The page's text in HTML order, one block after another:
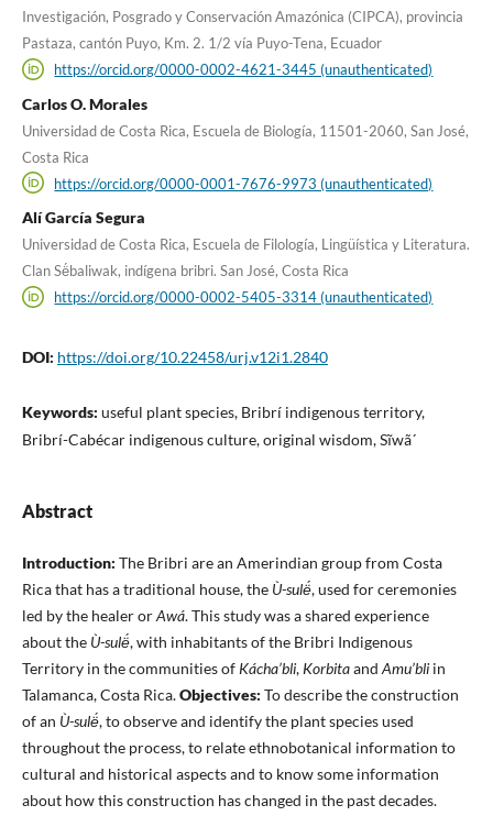
Investigación, Posgrado y Conservación Amazónica (CIPCA), provincia
Pastaza, cantón Puyo, Km. 2. 1/2 vía Puyo-Tena, Ecuador
https://orcid.org/0000-0002-4621-3445 (unauthenticated)
Carlos O. Morales
Universidad de Costa Rica, Escuela de Biología, 11501-2060, San José,
Costa Rica
https://orcid.org/0000-0001-7676-9973 (unauthenticated)
Alí García Segura
Universidad de Costa Rica, Escuela de Filología, Lingüística y Literatura.
Clan Së́baliwak, indígena bribri. San José, Costa Rica
https://orcid.org/0000-0002-5405-3314 (unauthenticated)
DOI: https://doi.org/10.22458/urj.v12i1.2840
Keywords: useful plant species, Bribrí indigenous territory,
Bribrí-Cabécar indigenous culture, original wisdom, Sĩwã´
Abstract
Introduction: The Bribri are an Amerindian group from Costa
Rica that has a traditional house, the Ù-sulë́, used for ceremonies
led by the healer orAwá. This study was a shared experience
about the Ù-sulë́, with inhabitants of the Bribri Indigenous
Territory in the communities of Kácha’bli, Korbitaand Amu’bliin
Talamanca, Costa Rica.Objectives: To describe the construction
of an Ù-sulë́, to observe and identify the plant species used
throughout the process, to relate ethnobotanical information to
cultural and historical aspects and to know some information
about how this construction has changed in the past decades.